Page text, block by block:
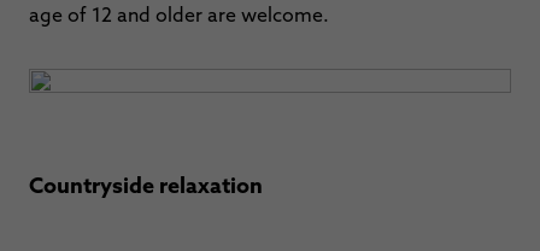
age of 12 and older are welcome.
Countryside relaxation